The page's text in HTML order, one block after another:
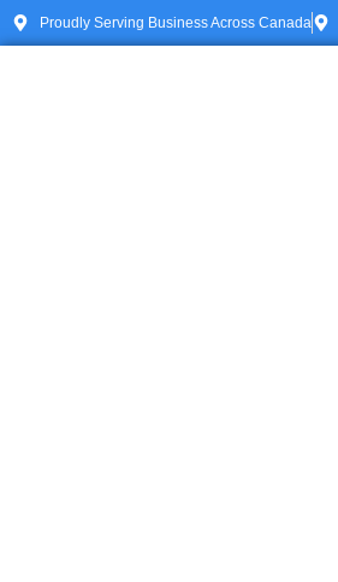
Proudly Serving Business Across Canada